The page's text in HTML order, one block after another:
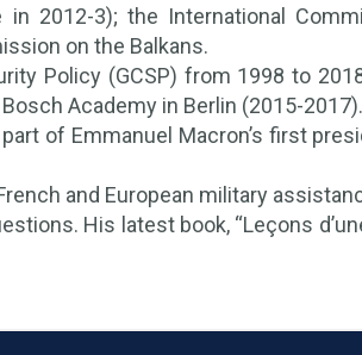
2012-3); the International
on the Balkans.
Policy (GCSP) from 1998 to
Academy in Berlin (2015-2017).
of Emmanuel Macron’s first
and European military
His latest book, “Leçons